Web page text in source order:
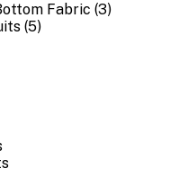
Fabric (3)
(5)